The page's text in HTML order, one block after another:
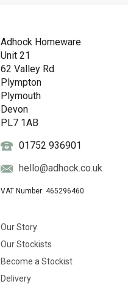
Adhock Homeware
Unit 21
62 Valley Rd
Plympton
Plymouth
Devon
PL7 1AB
01752 936901
hello@adhock.co.uk
VAT Number: 465296460
Our Story
Our Stockists
Become a Stockist
Delivery